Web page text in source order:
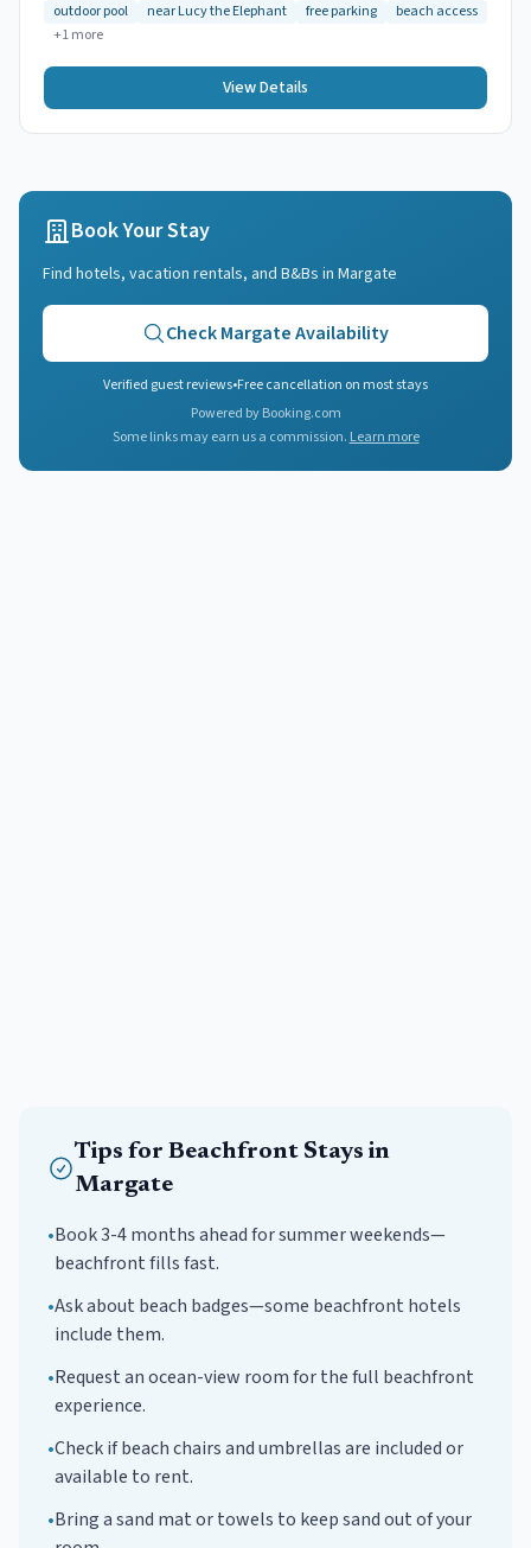
outdoor pool near Lucy the Elephant free parking
beach access
+1more
View Details
Book Your Stay
Find hotels, vacation rentals, and B&Bs in Margate
CheckMargateAvailability
Verified guest reviews•Free cancellation on most stays
Powered by Booking.com
Some links may earn us a commission. Learn more
Tips forBeachfront Stays in
Margate
•Book 3-4 months ahead for summer weekends—
beachfront fills fast.
•Ask about beach badges—some beachfront hotels
include them.
•Request an ocean-view room for the full beachfront
experience.
•Check if beach chairs and umbrellas are included or
available to rent.
•Bring a sand mat or towels to keep sand out of your